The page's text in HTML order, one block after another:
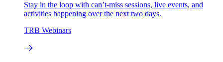
Stay in the loop with can’t-miss sessions, live events, and
activities happening over the next two days.
TRB Webinars